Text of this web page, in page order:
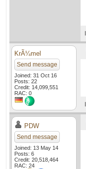
KrÃ¼mel
Send message
Joined: 31 Oct 16
Posts: 22
Credit: 14,099,551
RAC: 0
PDW
Send message
Joined: 13 May 14
Posts: 6
Credit: 20,518,464
RAC: 24